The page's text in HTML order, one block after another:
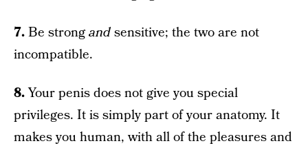
7.Be strongandsensitive; the two are not
incompatible.
8.Your penis does not give you special
privileges. It is simply part of your anatomy. It
makes you human, with all of the pleasures and